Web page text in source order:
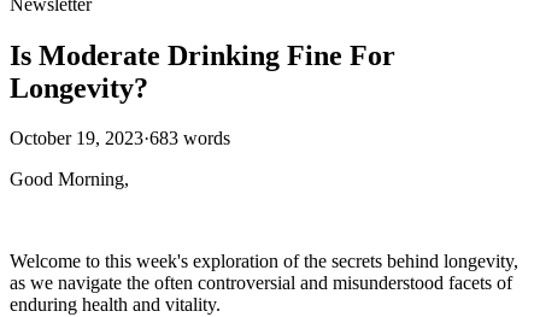
Is Moderate Drinking Fine For
Longevity?
October 19, 2023·683 words
Good Morning,
Welcome to this week's exploration of the secrets behind longevity,
as we navigate the often controversial and misunderstood facets of
enduring health and vitality.